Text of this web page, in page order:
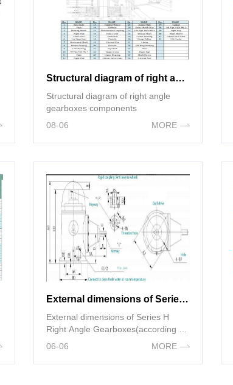
Structural diagram of right angle gearboxes components
Structural diagram of right angle
gearboxes components
08-06
MORE
External dimensions of Series H Right Angle Gearboxes(according to NEMA standards)
External dimensions of Series H
Right Angle Gearboxes(according to
NEMA standards)
06-06 MORE